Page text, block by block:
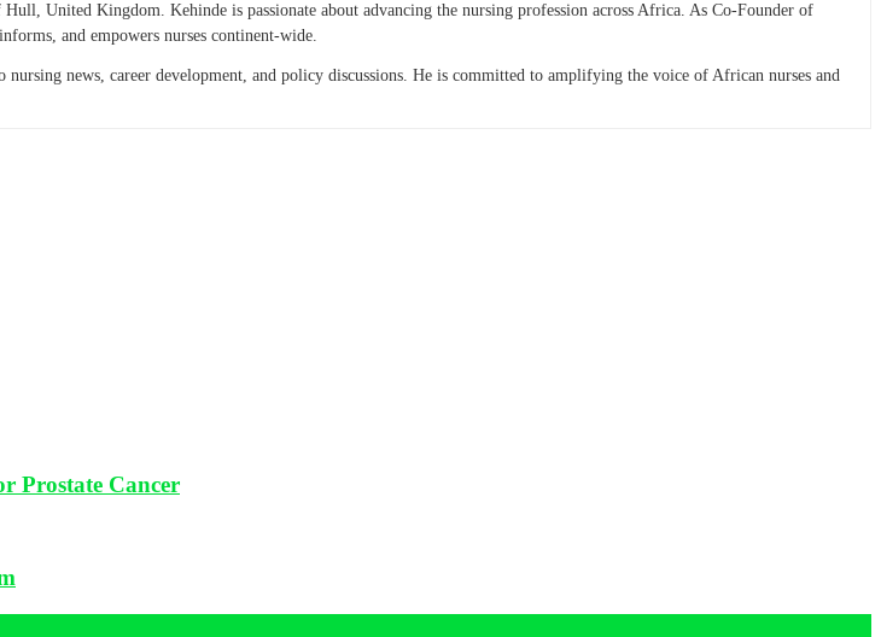
United Kingdom. Kehinde is passionate about advancing the nursing profession across Africa. As Co-Founder of
and empowers nurses continent-wide.
news, career development, and policy discussions. He is committed to amplifying the voice of African nurses and
Prostate Cancer